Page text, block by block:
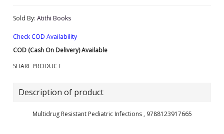
Sold By: Atithi Books
Check COD Availability
COD (Cash On Delivery) Available
SHARE PRODUCT
Description of product
Multidrug Resistant Pediatric Infections , 9788123917665